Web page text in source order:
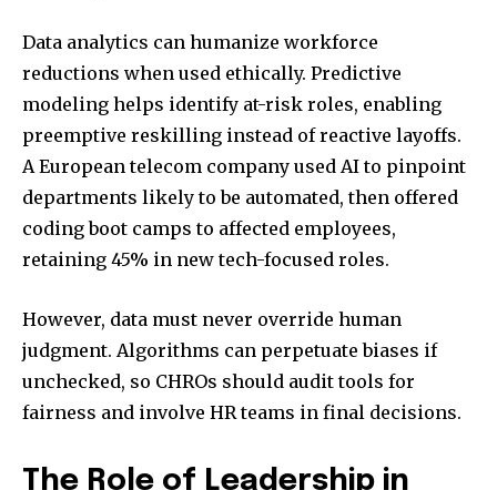
Data analytics can humanize workforce
reductions when used ethically. Predictive
modeling helps identify at-risk roles, enabling
preemptive reskilling instead of reactive layoffs.
A European telecom company used AI to pinpoint
departments likely to be automated, then offered
coding boot camps to affected employees,
retaining 45% in new tech-focused roles.
However, data must never override human
judgment. Algorithms can perpetuate biases if
unchecked, so CHROs should audit tools for
fairness and involve HR teams in final decisions.
The Role of Leadership in